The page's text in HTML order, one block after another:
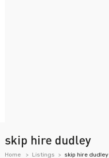
skip hire dudley
Home Listings skip hire dudley